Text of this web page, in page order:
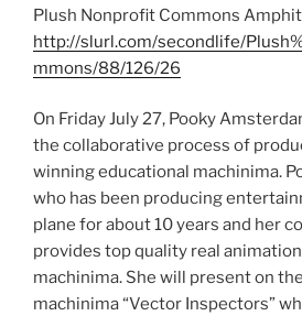
Plush Nonprofit Commons
http://slurl.com/secondlife/
mmons/88/126/26
On Friday July 27, Pooky
the collaborative process of
winning educational machinima.
who has been producing
plane for about 10 years and her
provides top quality real
machinima. She will present on
machinima “Vector Inspectors”